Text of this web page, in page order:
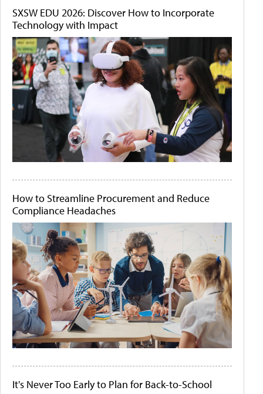
SXSW EDU 2026: Discover How to Incorporate
Technology with Impact
How to Streamline Procurement and Reduce
Compliance Headaches
It's Never Too Early to Plan for Back-to-School